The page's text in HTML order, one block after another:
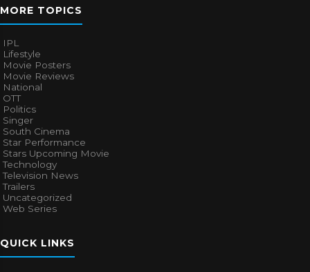
MORE TOPICS
IPL
Lifestyle
Movie Posters
Movie Reviews
National
OTT
Politics
Singer
South Cinema
Star Performance
Stars Upcoming Movie
Technology
Television News
Trailers
Uncategorized
Web Series
QUICK LINKS